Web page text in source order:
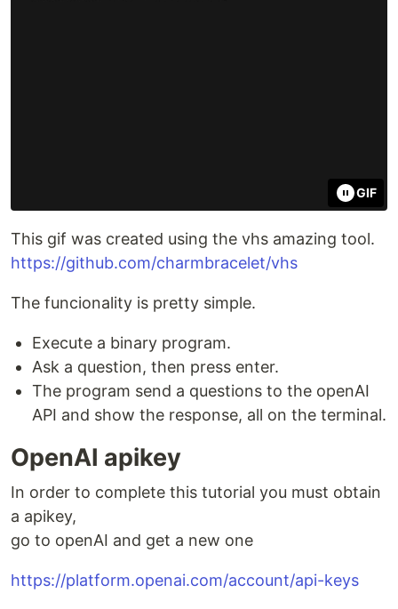
GIF
This gif was created using the vhs amazing tool.
https://github.com/charmbracelet/vhs
The funcionality is pretty simple.
Execute a binary program.
Ask a question, then press enter.
The program send a questions to the openAI
API and show the response, all on the terminal.
OpenAI apikey
In order to complete this tutorial you must obtain
a apikey,
go to openAI and get a new one
https://platform.openai.com/account/api-keys